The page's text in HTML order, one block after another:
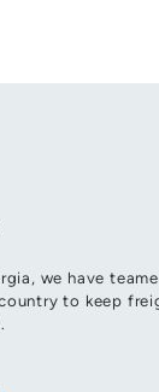
we have
to keep